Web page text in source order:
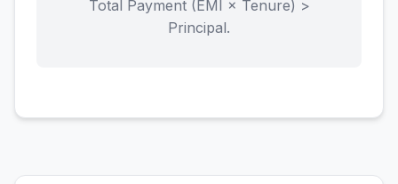
Total Payment (EMI × Tenure) >
Principal.